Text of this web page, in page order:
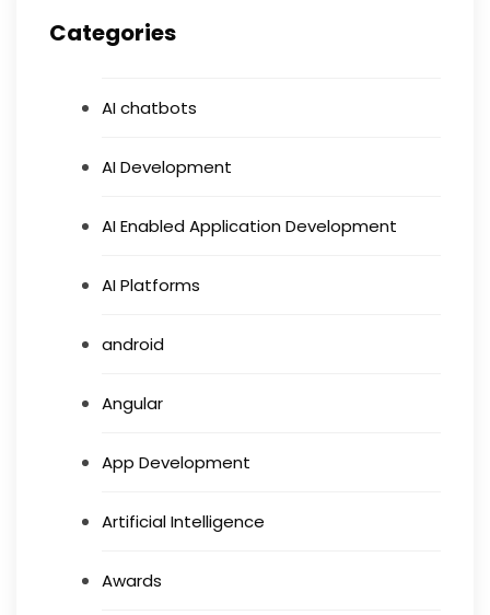
Categories
AI chatbots
AI Development
AI Enabled Application Development
AI Platforms
android
Angular
App Development
Artificial Intelligence
Awards